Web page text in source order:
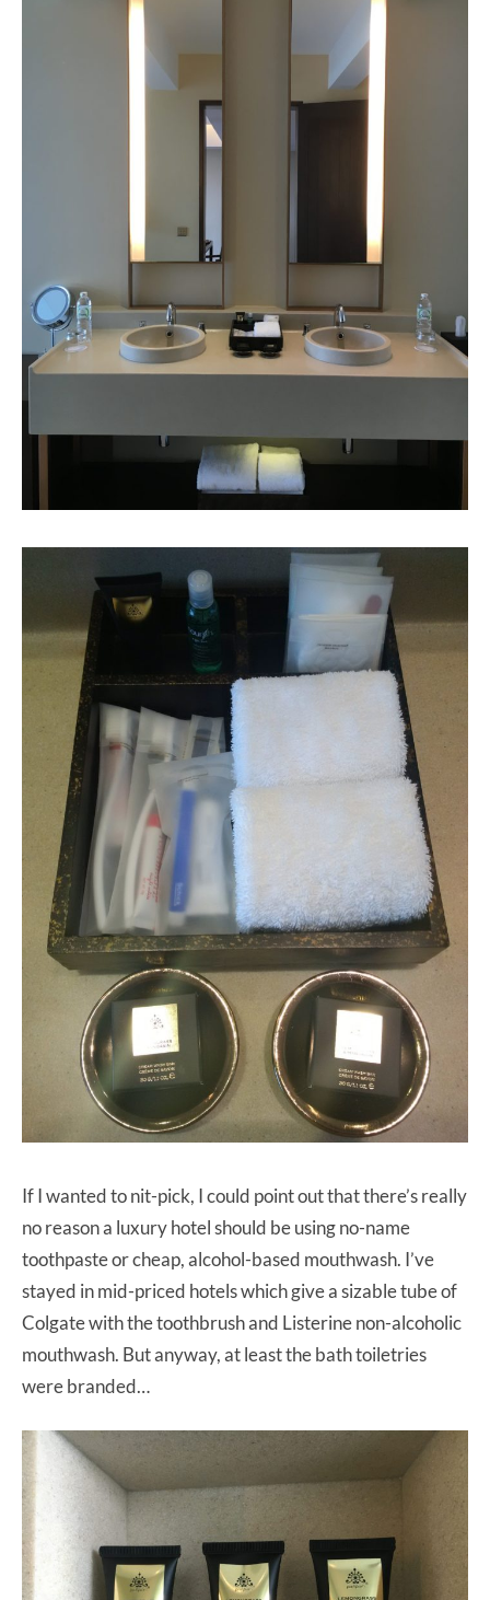
If I wanted to nit-pick, I could point out that there’s really
no reason a luxury hotel should be using no-name
toothpaste or cheap, alcohol-based mouthwash. I’ve
stayed in mid-priced hotels which give a sizable tube of
Colgate with the toothbrush and Listerine non-alcoholic
mouthwash. But anyway, at least the bath toiletries
were branded…